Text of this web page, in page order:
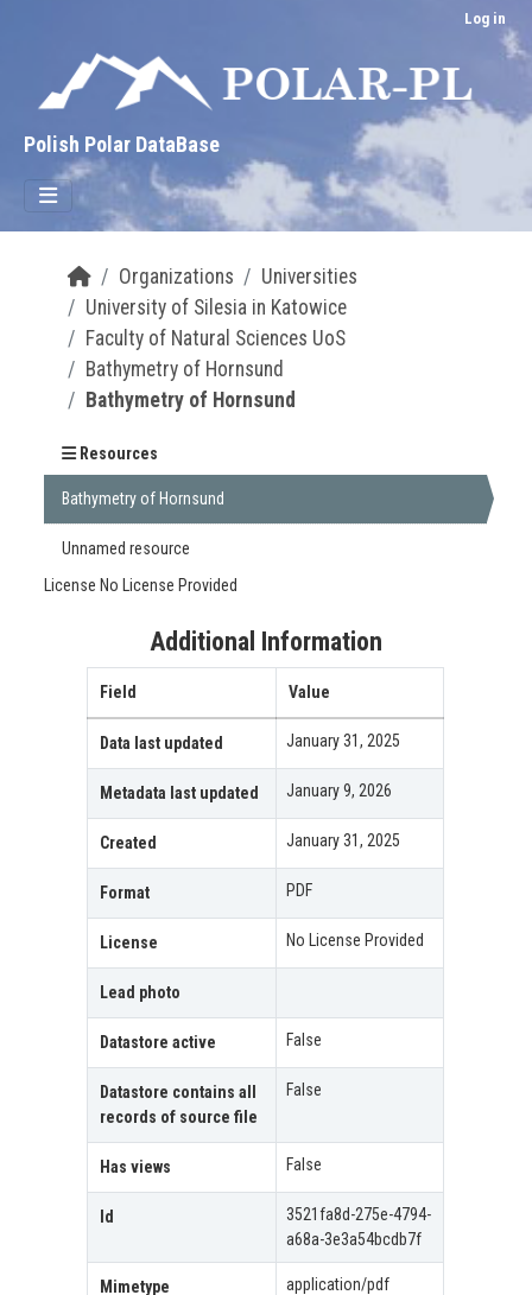
Log in
Polish Polar DataBase
Organizations
Universities
University of Silesia in Katowice
Faculty of Natural Sciences UoS
Bathymetry of Hornsund
Bathymetry of Hornsund
Resources
Bathymetry of Hornsund
Unnamed resource
License No License Provided
Additional Information
Field Value
Data last updated January 31, 2025
Metadata last updated January 9, 2026
Created January 31, 2025
Format PDF
License No License Provided
Lead photo
Datastore active False
Datastore contains all
records of source file
False
Has views False
Id
3521fa8d-275e-4794-
a68a-3e3a54bcdb7f
Mimetype application/pdf